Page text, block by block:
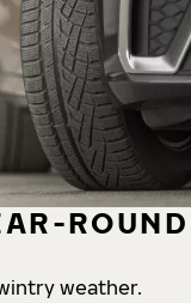
ROUND
weather.